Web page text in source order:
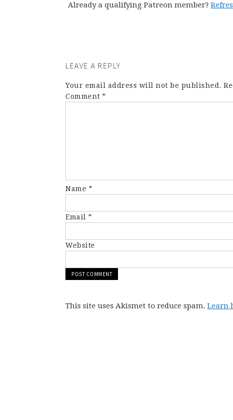
Already a qualifying Patreon member?
LEAVE A REPLY
Your email address will not be published.
Comment *
Name *
Email *
Website
This site uses Akismet to reduce spam. Learn